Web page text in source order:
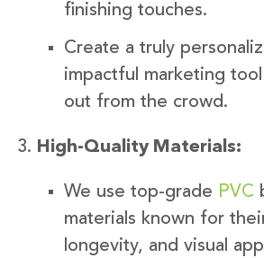
finishing touches.
Create a truly
impactful marketing
out from the crowd.
High-Quality Materials:
We use top-grade PVC
materials known for
longevity, and visual